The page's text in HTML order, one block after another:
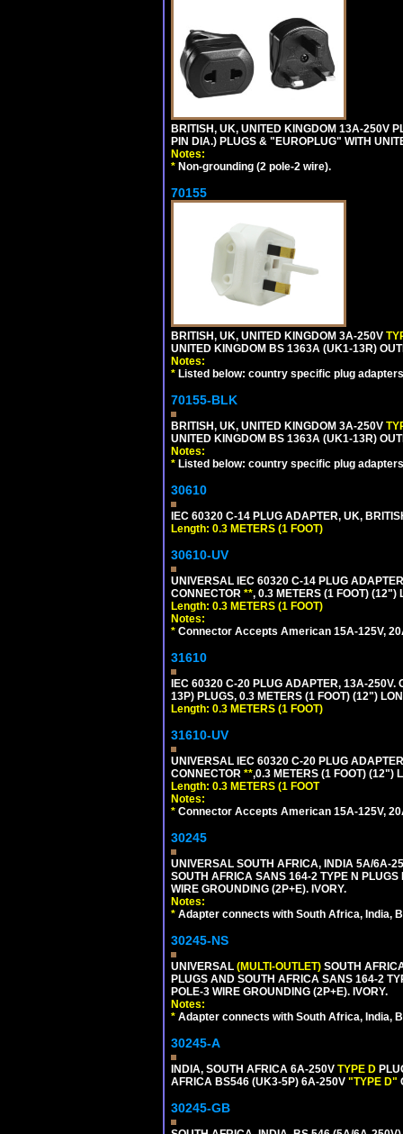
BRITISH, UK, UNITED KINGDOM 13A-250V
PIN DIA.) PLUGS & "EUROPLUG" WITH
Notes:
* Non-grounding (2 pole-2 wire).
70155
BRITISH, UK, UNITED KINGDOM 3A-250V
UNITED KINGDOM BS 1363A (UK1-13R)
Notes:
* Listed below: country specific plug
70155-BLK
BRITISH, UK, UNITED KINGDOM 3A-250V
UNITED KINGDOM BS 1363A (UK1-13R)
Notes:
* Listed below: country specific plug
30610
IEC 60320 C-14 PLUG ADAPTER, UK,
Length: 0.3 METERS (1 FOOT)
30610-UV
UNIVERSAL IEC 60320 C-14 PLUG
CONNECTOR **, 0.3 METERS (1 FOOT) (12")
Length: 0.3 METERS (1 FOOT)
Notes:
* Connector Accepts American 15A-125V,
31610
IEC 60320 C-20 PLUG ADAPTER, 13A-
13P) PLUGS, 0.3 METERS (1 FOOT) (12")
Length: 0.3 METERS (1 FOOT)
31610-UV
UNIVERSAL IEC 60320 C-20 PLUG
CONNECTOR **,0.3 METERS (1 FOOT) (12")
Length: 0.3 METERS (1 FOOT
Notes:
* Connector Accepts American 15A-125V,
30245
UNIVERSAL SOUTH AFRICA, INDIA 5A/6A-
SOUTH AFRICA SANS 164-2 TYPE N
WIRE GROUNDING (2P+E). IVORY.
Notes:
* Adapter connects with South Africa, India,
30245-NS
UNIVERSAL (MULTI-OUTLET) SOUTH
PLUGS AND SOUTH AFRICA SANS 164-2
POLE-3 WIRE GROUNDING (2P+E). IVORY.
Notes:
* Adapter connects with South Africa, India,
30245-A
INDIA, SOUTH AFRICA 6A-250V TYPE D
AFRICA BS546 (UK3-5P) 6A-250V "TYPE D"
30245-GB